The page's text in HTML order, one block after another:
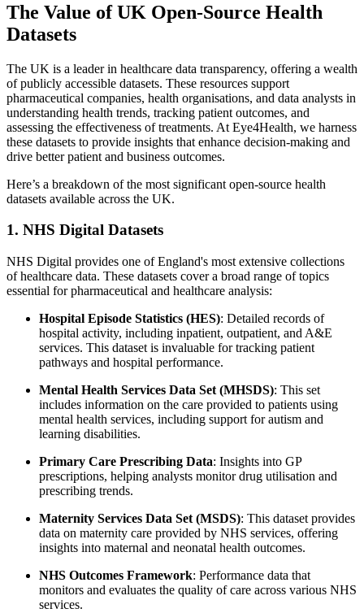
The Value of UK Open-Source Health
Datasets
The UK is a leader in healthcare data transparency, offering a wealth
of publicly accessible datasets. These resources support
pharmaceutical companies, health organisations, and data analysts in
understanding health trends, tracking patient outcomes, and
assessing the effectiveness of treatments. At Eye4Health, we harness
these datasets to provide insights that enhance decision-making and
drive better patient and business outcomes.
Here’s a breakdown of the most significant open-source health
datasets available across the UK.
1. NHS Digital Datasets
NHS Digital provides one of England's most extensive collections
of healthcare data. These datasets cover a broad range of topics
essential for pharmaceutical and healthcare analysis:
Hospital Episode Statistics (HES): Detailed records of
hospital activity, including inpatient, outpatient, and A&E
services. This dataset is invaluable for tracking patient
pathways and hospital performance.
Mental Health Services Data Set (MHSDS): This set
includes information on the care provided to patients using
mental health services, including support for autism and
learning disabilities.
Primary Care Prescribing Data: Insights into GP
prescriptions, helping analysts monitor drug utilisation and
prescribing trends.
Maternity Services Data Set (MSDS): This dataset provides
data on maternity care provided by NHS services, offering
insights into maternal and neonatal health outcomes.
NHS Outcomes Framework: Performance data that
monitors and evaluates the quality of care across various NHS
services.